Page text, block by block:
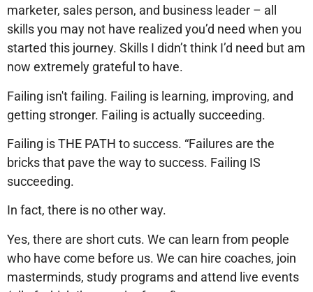
marketer, sales person, and business leader – all
skills you may not have realized you’d need when you
started this journey. Skills I didn’t think I’d need but am
now extremely grateful to have.
Failing isn't failing. Failing is learning, improving, and
getting stronger. Failing is actually succeeding.
Failing is THE PATH to success. “Failures are the
bricks that pave the way to success. Failing IS
succeeding.
In fact, there is no other way.
Yes, there are short cuts. We can learn from people
who have come before us. We can hire coaches, join
masterminds, study programs and attend live events